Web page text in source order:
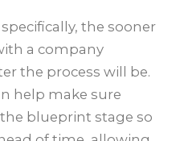
the sooner
a company
the process will be.
help make sure
blueprint stage so